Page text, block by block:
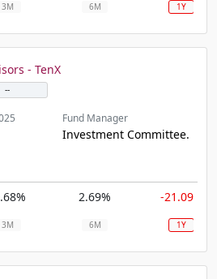
3M 6M 1Y
- TenX
--
Fund Manager
Investment Committee.
2.69% -21.09%
3M 6M 1Y